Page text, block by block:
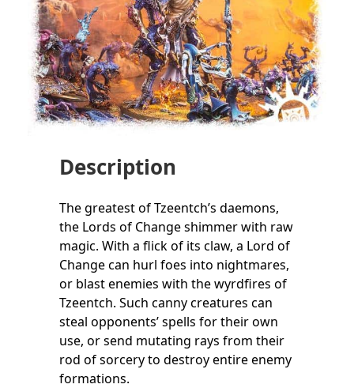
Description
The greatest of Tzeentch’s daemons,
the Lords of Change shimmer with raw
magic. With a flick of its claw, a Lord of
Change can hurl foes into nightmares,
or blast enemies with the wyrdfires of
Tzeentch. Such canny creatures can
steal opponents’ spells for their own
use, or send mutating rays from their
rod of sorcery to destroy entire enemy
formations.